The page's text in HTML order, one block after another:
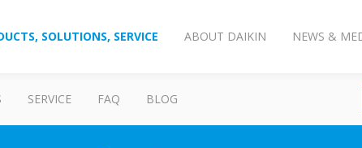
SOLUTIONS, SERVICE ABOUT DAIKIN NEWS &
SERVICE FAQ BLOG